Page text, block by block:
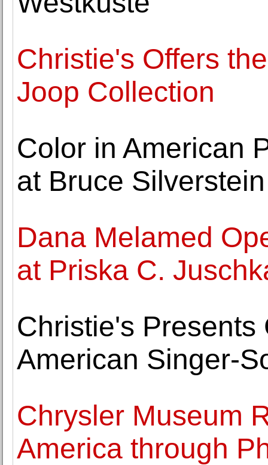
Christie's Offers
Joop Collection
Color in American
at Bruce
Dana Melamed
at Priska C.
Christie's
American Singer-
Chrysler Museum
America through